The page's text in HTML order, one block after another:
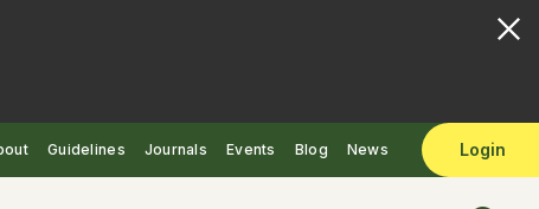
Guidelines Journals Events Blog News Login